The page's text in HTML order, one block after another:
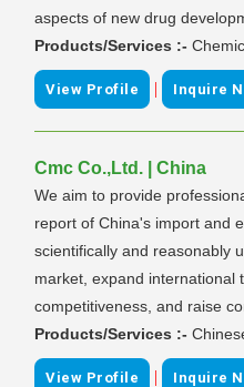
aspects of new drug
Products/Services :-
View Profile | Inquire
Cmc Co.,Ltd. | China
We aim to provide
report of China's import and
scientifically and reasonably
market, expand international
competitiveness, and raise
Products/Services :-
View Profile | Inquire